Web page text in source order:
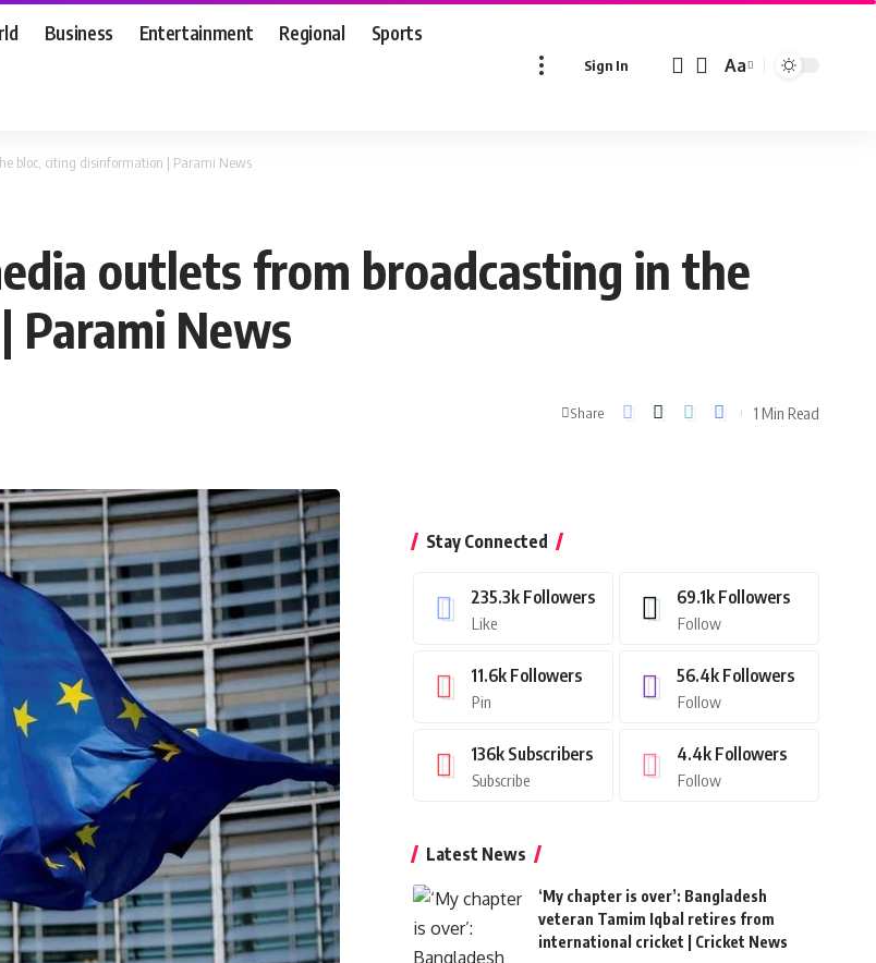
Business Entertainment Regional Sports
Sign In
Font
Aa
bloc, citing disinformation | Parami News
outlets from broadcasting in the
Parami News
Share 1 Min Read
Stay Connected
235.3k Followers
Like
69.1k Followers
Follow
11.6k Followers
Pin
56.4k Followers
Follow
136k Subscribers
Subscribe
4.4k Followers
Follow
Latest News
‘My chapter is over’: Bangladesh
veteran Tamim Iqbal retires from
international cricket | Cricket News